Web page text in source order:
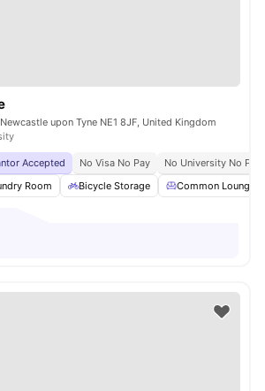
upon Tyne NE1 8JF, United Kingdom
Accepted No Visa No Pay
No University No Pay
Room Bicycle Storage Common Lounge